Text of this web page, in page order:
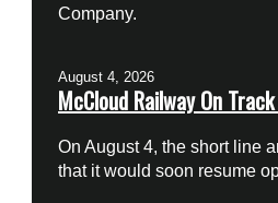
Company.
August 4, 2026
McCloud Railway On
On August 4, the short line
that it would soon resume